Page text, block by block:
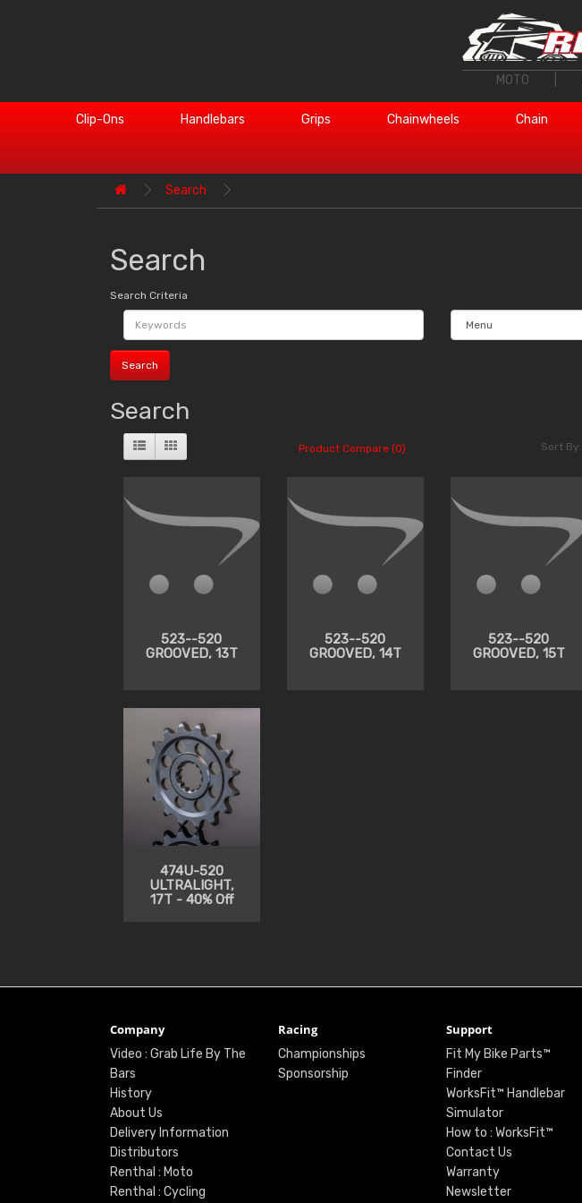
MOTO
Clip-Ons Handlebars Grips Chainwheels Chain
Search
Search
Search Criteria
Search
Product Compare (0) Sort By:
523--520
GROOVED, 13T
523--520
GROOVED, 14T
523--520
GROOVED, 15T
474U-520
ULTRALIGHT,
17T - 40% Off
Company
Video : Grab Life By The
Bars
History
About Us
Delivery Information
Distributors
Renthal : Moto
Renthal : Cycling
Racing
Championships
Sponsorship
Support
Fit My Bike Parts™
Finder
WorksFit™ Handlebar
Simulator
How to : WorksFit™
Contact Us
Warranty
Newsletter